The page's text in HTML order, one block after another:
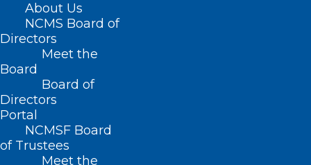
About Us
NCMS Board of
Directors
Meet the
Board
Board of
Directors
Portal
NCMSF Board
of Trustees
Meet the
Medical Aid in Dying